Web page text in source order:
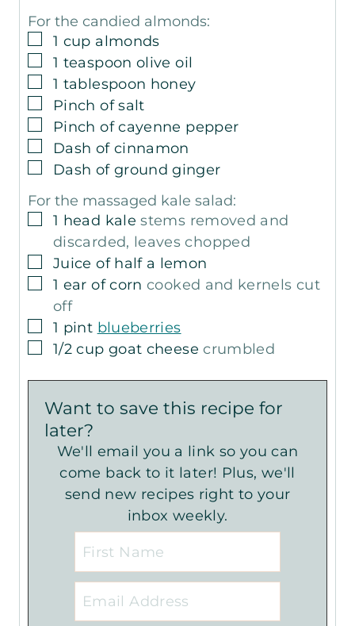
For the candied almonds:
▢
1 cup almonds
▢
1 teaspoon olive oil
▢
1 tablespoon honey
▢
Pinch of salt
▢
Pinch of cayenne pepper
▢
Dash of cinnamon
▢
Dash of ground ginger
For the massaged kale salad:
▢
1 head kale stems removed and
discarded, leaves chopped
▢
Juice of half a lemon
▢
1 ear of corn cooked and kernels cut
off
▢
1 pint blueberries
▢
1/2 cup goat cheese crumbled
Want to save this recipe for
later?
We'll email you a link so you can
come back to it later! Plus, we'll
send new recipes right to your
inbox weekly.